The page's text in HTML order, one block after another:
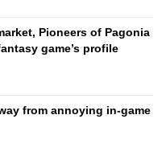
Pioneers of Pagonia
game’s profile
from annoying in-game